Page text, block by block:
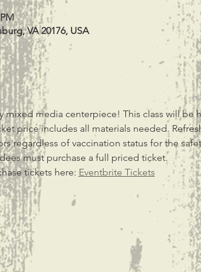
VA 20176, USA
mixed media centerpiece! This class will be
price includes all materials needed.
regardless of vaccination status for the
must purchase a full priced ticket.
tickets here: Eventbrite Tickets